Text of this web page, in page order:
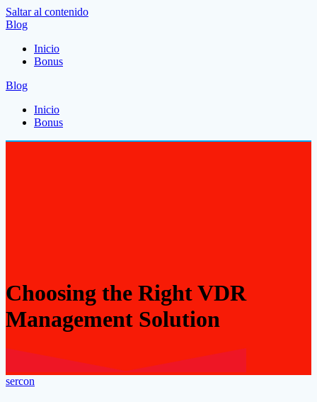
Saltar al contenido
Blog
Inicio
Bonus
Blog
Inicio
Bonus
Choosing the Right VDR
Management Solution
sercon